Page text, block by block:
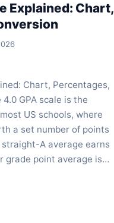
Explained: Chart,
Chart, Percentages,
GPA scale is the
US schools, where
a set number of points
A average earns
grade point average is…